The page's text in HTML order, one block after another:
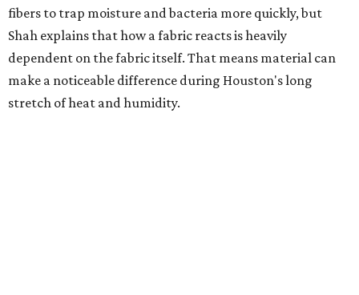
fibers to trap moisture and bacteria more quickly, but
Shah explains that how a fabric reacts is heavily
dependent on the fabric itself. That means material can
make a noticeable difference during Houston's long
stretch of heat and humidity.